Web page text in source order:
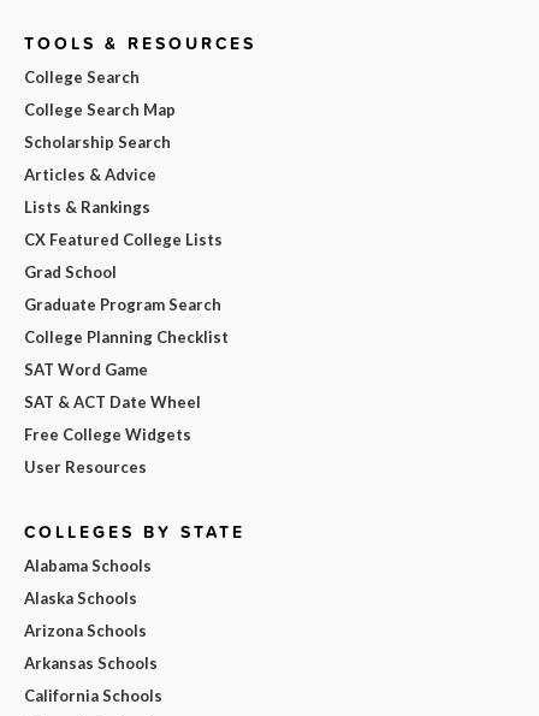
TOOLS & RESOURCES
College Search
College Search Map
Scholarship Search
Articles & Advice
Lists & Rankings
CX Featured College Lists
Grad School
Graduate Program Search
College Planning Checklist
SAT Word Game
SAT & ACT Date Wheel
Free College Widgets
User Resources
COLLEGES BY STATE
Alabama Schools
Alaska Schools
Arizona Schools
Arkansas Schools
California Schools